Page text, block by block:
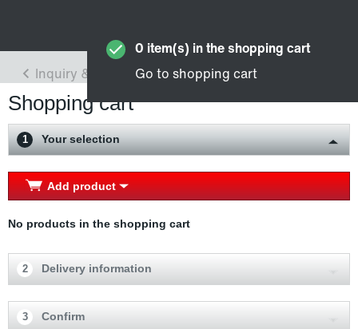
Shopping cart
1 Your selection
Add product
No products in the shopping cart
2 Delivery information
3 Confirm